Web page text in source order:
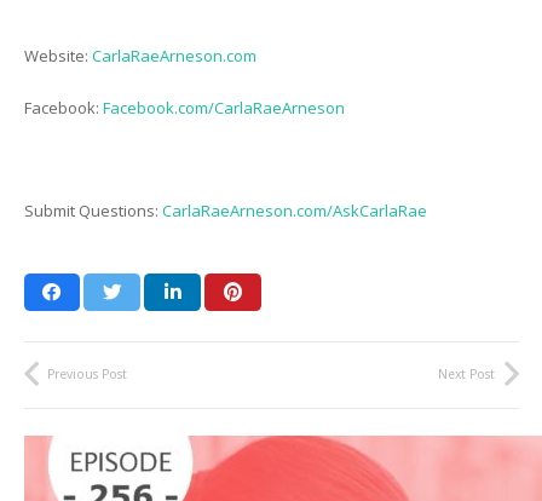
Website: CarlaRaeArneson.com
Facebook: Facebook.com/CarlaRaeArneson
Submit Questions: CarlaRaeArneson.com/AskCarlaRae
Previous Post Next Post